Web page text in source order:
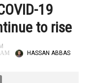
19
to rise
HASSAN ABBAS